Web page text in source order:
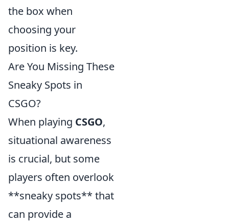
the box when
choosing your
position is key.
Are You Missing These
Sneaky Spots in
CSGO?
When playing CSGO,
situational awareness
is crucial, but some
players often overlook
**sneaky spots** that
can provide a